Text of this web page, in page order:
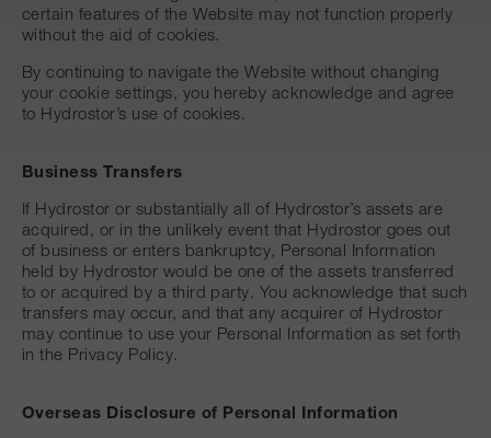
certain features of the Website may not function properly
without the aid of cookies.
By continuing to navigate the Website without changing
your cookie settings, you hereby acknowledge and agree
to Hydrostor’s use of cookies.
Business Transfers
If Hydrostor or substantially all of Hydrostor’s assets are
acquired, or in the unlikely event that Hydrostor goes out
of business or enters bankruptcy, Personal Information
held by Hydrostor would be one of the assets transferred
to or acquired by a third party. You acknowledge that such
transfers may occur, and that any acquirer of Hydrostor
may continue to use your Personal Information as set forth
in the Privacy Policy.
Overseas Disclosure of Personal Information